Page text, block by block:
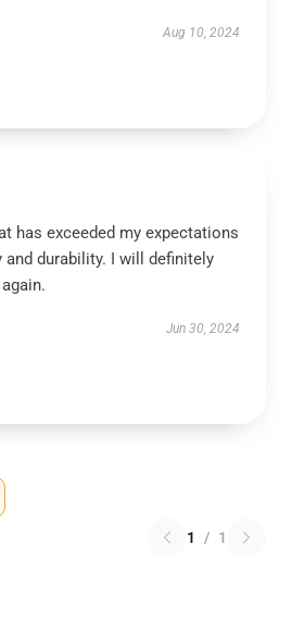
Aug 10, 2024
has exceeded my expectations
durability. I will definitely
Jun 30, 2024
1 / 1